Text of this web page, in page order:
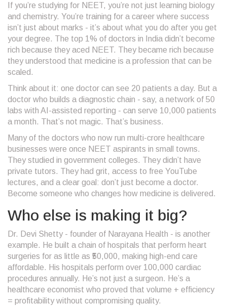
If you’re studying for NEET, you’re not just learning biology
and chemistry. You’re training for a career where success
isn’t just about marks - it’s about what you do after you get
your degree. The top 1% of doctors in India didn’t become
rich because they aced NEET. They became rich because
they understood that medicine is a profession that can be
scaled.
Think about it: one doctor can see 20 patients a day. But a
doctor who builds a diagnostic chain - say, a network of 50
labs with AI-assisted reporting - can serve 10,000 patients
a month. That’s not magic. That’s business.
Many of the doctors who now run multi-crore healthcare
businesses were once NEET aspirants in small towns.
They studied in government colleges. They didn’t have
private tutors. They had grit, access to free YouTube
lectures, and a clear goal: don’t just become a doctor.
Become someone who changes how medicine is delivered.
Who else is making it big?
Dr. Devi Shetty - founder of Narayana Health - is another
example. He built a chain of hospitals that perform heart
surgeries for as little as ₹50,000, making high-end care
affordable. His hospitals perform over 100,000 cardiac
procedures annually. He’s not just a surgeon. He’s a
healthcare economist who proved that volume + efficiency
= profitability without compromising quality.